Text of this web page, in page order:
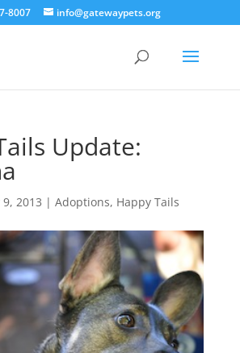
8007 info@gatewaypets.org
Update:
9, 2013 | Adoptions, Happy Tails